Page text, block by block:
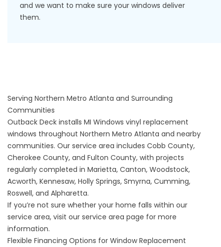
and we want to make sure your windows deliver
them.
Serving Northern Metro Atlanta and Surrounding
Communities
Outback Deck installs MI Windows vinyl replacement
windows throughout Northern Metro Atlanta and nearby
communities. Our service area includes Cobb County,
Cherokee County, and Fulton County, with projects
regularly completed in Marietta, Canton, Woodstock,
Acworth, Kennesaw, Holly Springs, Smyrna, Cumming,
Roswell, and Alpharetta.
If you’re not sure whether your home falls within our
service area, visit our service area page for more
information.
Flexible Financing Options for Window Replacement